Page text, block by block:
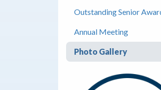
Outstanding Senior
Annual Meeting
Photo Gallery